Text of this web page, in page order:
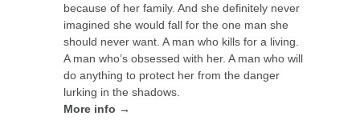
because of her family. And she definitely never
imagined she would fall for the one man she
should never want. A man who kills for a living.
A man who’s obsessed with her. A man who will
do anything to protect her from the danger
lurking in the shadows.
More info →